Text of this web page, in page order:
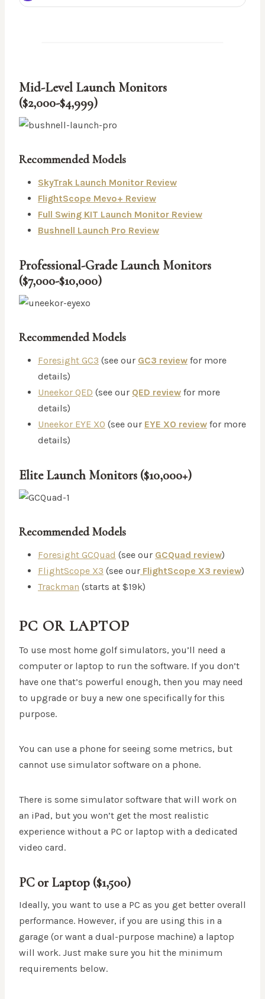
Mid-Level Launch Monitors
($2,000-$4,999)
Recommended Models
SkyTrak Launch Monitor Review
FlightScope Mevo+ Review
Full Swing KIT Launch Monitor Review
Bushnell Launch Pro Review
Professional-Grade Launch Monitors
($7,000-$10,000)
Recommended Models
Foresight GC3 (see our GC3 review for more
details)
Uneekor QED (see our QED review for more
details)
Uneekor EYE XO (see our EYE XO review for more
details)
Elite Launch Monitors ($10,000+)
Recommended Models
Foresight GCQuad (see our GCQuad review)
FlightScope X3 (see our FlightScope X3 review)
Trackman (starts at $19k)
PC OR LAPTOP
To use most home golf simulators, you’ll need a
computer or laptop to run the software. If you don’t
have one that’s powerful enough, then you may need
to upgrade or buy a new one specifically for this
purpose.
You can use a phone for seeing some metrics, but
cannot use simulator software on a phone.
There is some simulator software that will work on
an iPad, but you won’t get the most realistic
experience without a PC or laptop with a dedicated
video card.
PC or Laptop ($1,500)
Ideally, you want to use a PC as you get better overall
performance. However, if you are using this in a
garage (or want a dual-purpose machine) a laptop
will work. Just make sure you hit the minimum
requirements below.